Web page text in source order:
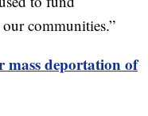
communities.”
deportation of